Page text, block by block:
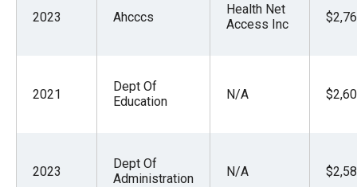
2023 Ahcccs
Health Net
Access Inc
2021
Dept Of
Education
N/A
2023
Dept Of
Administration
N/A